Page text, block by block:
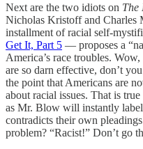
Next are the two idiots on The
Nicholas Kristoff and
installment of racial self-
Get It, Part 5 — proposes a
America’s race troubles.
are so darn effective, don’t
the point that Americans are
about racial issues. That is
as Mr. Blow will instantly
contradicts their own
problem? “Racist!” Don’t go